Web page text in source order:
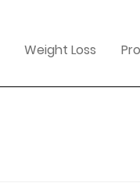
Weight Loss